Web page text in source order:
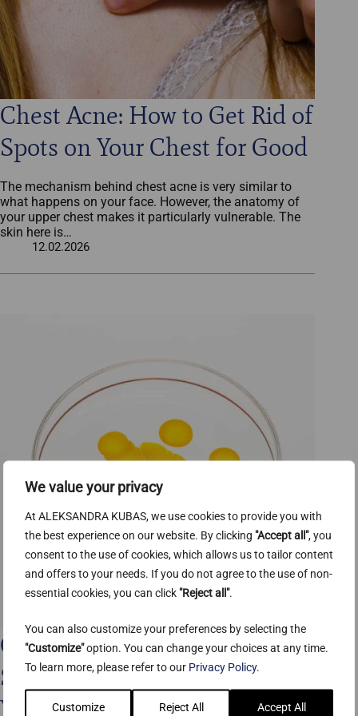
We value your privacy
At ALEKSANDRA KUBAS, we use cookies to provide you with
the best experience on our website. By clicking "Accept all", you
consent to the use of cookies, which allows us to tailor content
and offers to your needs. If you do not agree to the use of non-
essential cookies, you can click "Reject all".
You can also customize your preferences by selecting the
"Customize"option. You can change your choices at any time.
To learn more, please refer to our Privacy Policy.
Customize Reject All Accept All
Chest Acne: How to Get Rid of
Spots on Your Chest for Good
The mechanism behind chest acne is very similar to
what happens on your face. However, the anatomy of
your upper chest makes it particularly vulnerable. The
skin here is…
12.02.2026
Coenzyme Q10 (CoQ10): The
Science-Backed Skin Benefits
You Need to Know